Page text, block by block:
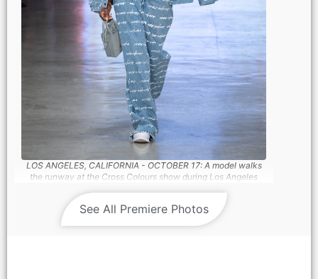
LOS ANGELES, CALIFORNIA - OCTOBER 17: A model walks
the runway at the Cross Colours show during Los Angeles
Mart on October 17, 2025 in Los Angeles, California. (Photo by
Mark Gunter/Getty Images for Art Hearts Fashion)
See All Premiere Photos